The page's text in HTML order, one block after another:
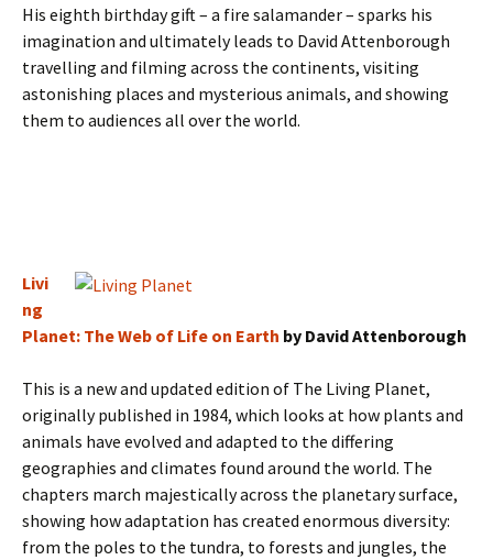
His eighth birthday gift – a fire salamander – sparks his
imagination and ultimately leads to David Attenborough
travelling and filming across the continents, visiting
astonishing places and mysterious animals, and showing
them to audiences all over the world.
Livi
ng
Planet: The Web of Life on Earth by David Attenborough
This is a new and updated edition of The Living Planet,
originally published in 1984, which looks at how plants and
animals have evolved and adapted to the differing
geographies and climates found around the world. The
chapters march majestically across the planetary surface,
showing how adaptation has created enormous diversity:
from the poles to the tundra, to forests and jungles, the